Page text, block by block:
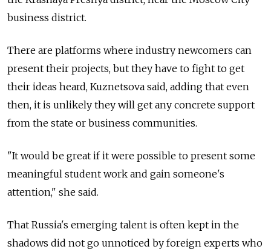
business district.
There are platforms where industry newcomers can
present their projects, but they have to fight to get
their ideas heard, Kuznetsova said, adding that even
then, it is unlikely they will get any concrete support
from the state or business communities.
"It would be great if it were possible to present some
meaningful student work and gain someone's
attention," she said.
That Russia's emerging talent is often kept in the
shadows did not go unnoticed by foreign experts who